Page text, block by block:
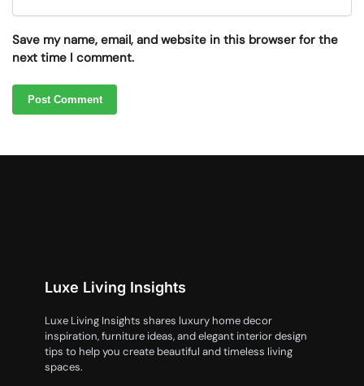
Save my name, email, and website in this browser for the
next time I comment.
Luxe Living Insights
Luxe Living Insights shares luxury home decor
inspiration, furniture ideas, and elegant interior design
tips to help you create beautiful and timeless living
spaces.